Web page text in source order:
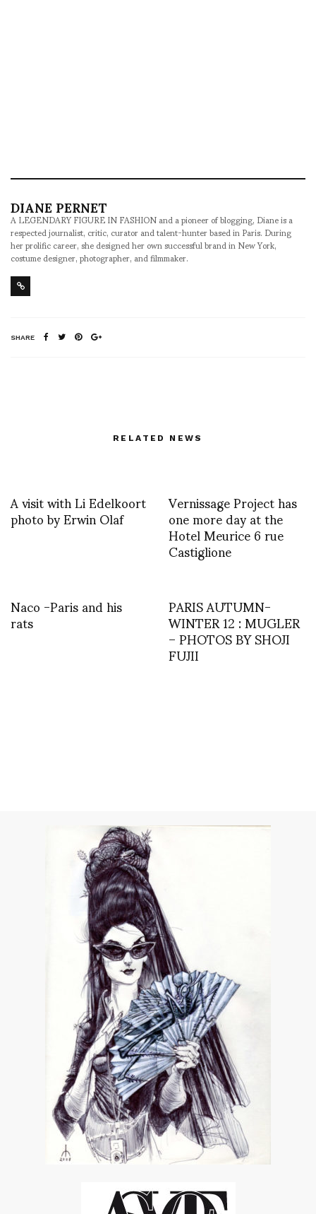
DIANE PERNET
A LEGENDARY FIGURE IN FASHION and a pioneer of blogging, Diane is a
respected journalist, critic, curator and talent-hunter based in Paris. During
her prolific career, she designed her own successful brand in New York,
costume designer, photographer, and filmmaker.
SHARE
RELATED NEWS
A visit with Li Edelkoort
photo by Erwin Olaf Vernissage Project has
one more day at the
Hotel Meurice 6 rue
Castiglione
Naco -Paris and his
rats PARIS AUTUMN-
WINTER 12 : MUGLER
– PHOTOS BY SHOJI
FUJII